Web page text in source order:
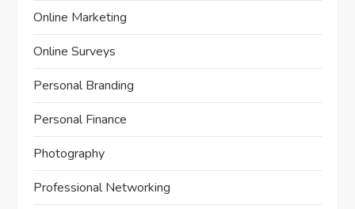
Online Marketing
Online Surveys
Personal Branding
Personal Finance
Photography
Professional Networking